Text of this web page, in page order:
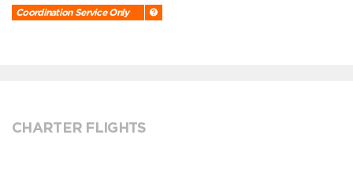
Coordination Service Only
CHARTER FLIGHTS